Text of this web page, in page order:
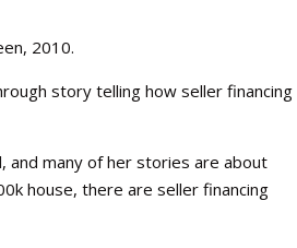
2010.
story telling how seller financing
and many of her stories are about
house, there are seller financing